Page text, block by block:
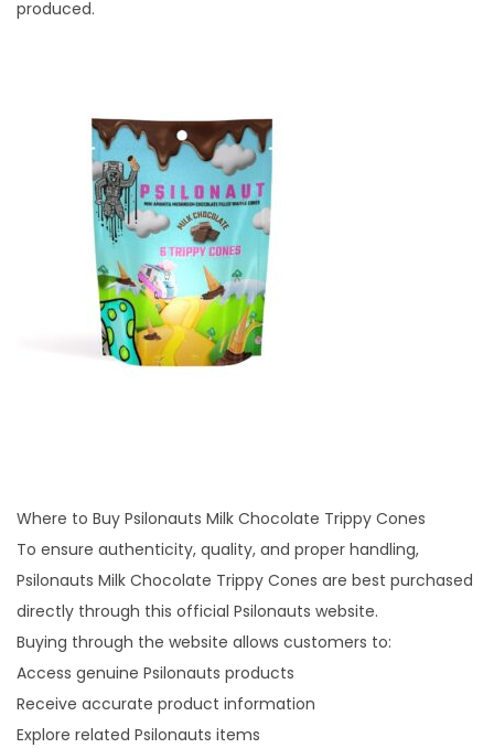
produced.
Where to Buy Psilonauts Milk Chocolate Trippy Cones
To ensure authenticity, quality, and proper handling,
Psilonauts Milk Chocolate Trippy Cones are best purchased
directly through this official Psilonauts website.
Buying through the website allows customers to:
Access genuine Psilonauts products
Receive accurate product information
Explore related Psilonauts items